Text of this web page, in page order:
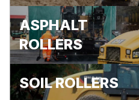
ASPHALT
ROLLERS
SOIL ROLLERS